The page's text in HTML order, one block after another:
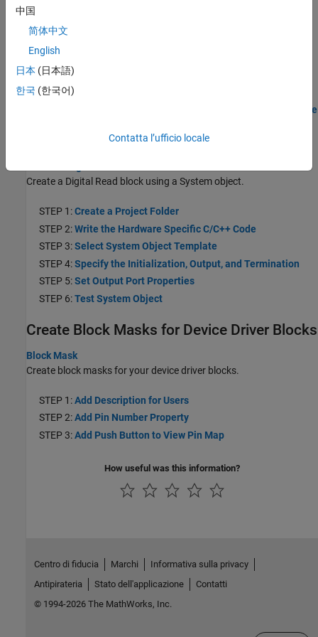
STEP 3:
Behavior
STEP 5:
STEP 6:
Generate Code and Deploy the Model to the Hardware
Create Digital Read Block
Create a Digital Read block using a System object.
STEP 1:Create a Project Folder
STEP 2:Write the Hardware Specific C/C++ Code
STEP 3:Select System Object Template
STEP 4:Specify the Initialization, Output, and Termination
STEP 5:Set Output Port Properties
STEP 6:Test System Object
Create Block Masks for Device Driver Blocks
Block Mask
Create block masks for your device driver blocks.
STEP 1:Add Description for Users
STEP 2:Add Pin Number Property
STEP 3:Add Push Button to View Pin Map
How useful was this information?
中国
简体中文
English
日本 (日本語)
한국 (한국어)
Contatta l’ufficio locale
Centro di fiducia Marchi
Informativa sulla privacy
Antipirateria
Stato dell'applicazione
Contatti
© 1994-2026 The MathWorks, Inc.